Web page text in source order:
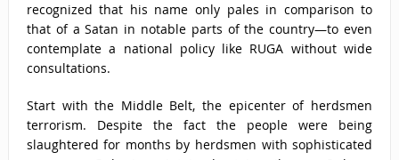
recognized that his name only pales in comparison to
that of a Satan in notable parts of the country—to even
contemplate a national policy like RUGA without wide
consultations.
Start with the Middle Belt, the epicenter of herdsmen
terrorism. Despite the fact the people were being
slaughtered for months by herdsmen with sophisticated